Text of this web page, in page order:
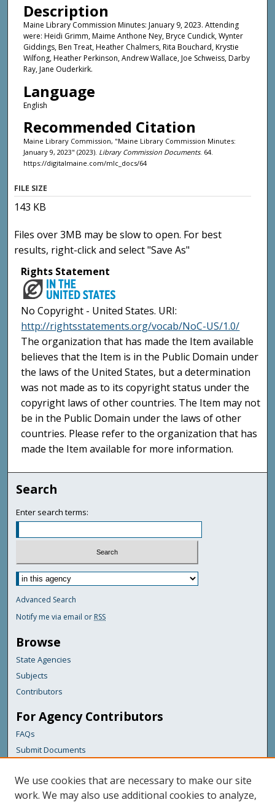
Description
Maine Library Commission Minutes: January 9, 2023. Attending
were: Heidi Grimm, Maime Anthone Ney, Bryce Cundick, Wynter
Giddings, Ben Treat, Heather Chalmers, Rita Bouchard, Krystie
Wilfong, Heather Perkinson, Andrew Wallace, Joe Schweiss, Darby
Ray, Jane Ouderkirk.
Language
English
Recommended Citation
Maine Library Commission, "Maine Library Commission Minutes:
January 9, 2023" (2023). Library Commission Documents. 64.
https://digitalmaine.com/mlc_docs/64
FILE SIZE
143 KB
Files over 3MB may be slow to open. For best
results, right-click and select "Save As"
Rights Statement
No Copyright - United States. URI:
http://rightsstatements.org/vocab/NoC-US/1.0/
The organization that has made the Item available
believes that the Item is in the Public Domain under
the laws of the United States, but a determination
was not made as to its copyright status under the
copyright laws of other countries. The Item may not
be in the Public Domain under the laws of other
countries. Please refer to the organization that has
made the Item available for more information.
Search
Enter search terms:
Advanced Search
Notify me via email or RSS
Browse
State Agencies
Subjects
Contributors
For Agency Contributors
FAQs
Submit Documents
Links
Library Commission
We use cookies that are necessary to make our site
work. We may also use additional cookies to analyze,